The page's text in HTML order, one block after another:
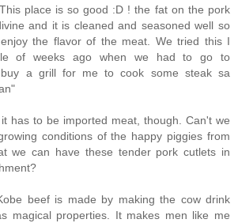
place is so good :D ! the fat on the pork
and it is cleaned and seasoned well so
the flavor of the meat. We tried this I
of weeks ago when we had to go to
buy a grill for me to cook some steak sa
has to be imported meat, though. Can't we
conditions of the happy piggies from
we can have these tender pork cutlets in
beef is made by making the cow drink
magical properties. It makes men like me